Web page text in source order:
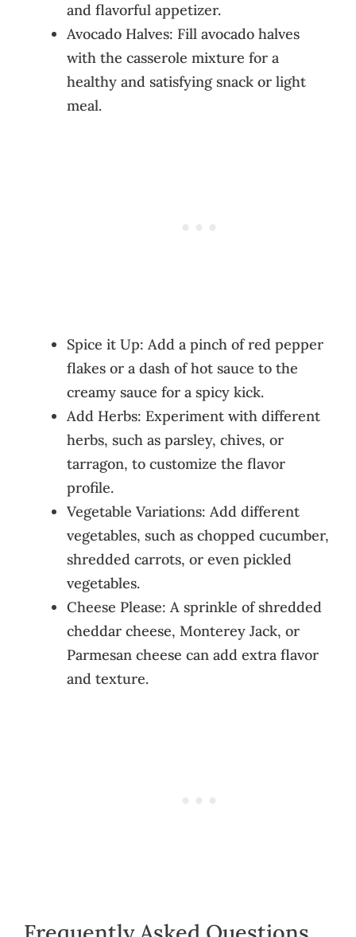
and flavorful appetizer.
Avocado Halves: Fill avocado halves
with the casserole mixture for a
healthy and satisfying snack or light
meal.
Spice it Up: Add a pinch of red pepper
flakes or a dash of hot sauce to the
creamy sauce for a spicy kick.
Add Herbs: Experiment with different
herbs, such as parsley, chives, or
tarragon, to customize the flavor
profile.
Vegetable Variations: Add different
vegetables, such as chopped cucumber,
shredded carrots, or even pickled
vegetables.
Cheese Please: A sprinkle of shredded
cheddar cheese, Monterey Jack, or
Parmesan cheese can add extra flavor
and texture.